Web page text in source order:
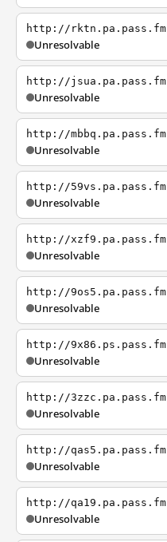
http://rktn.pa.pass.fm
Unresolvable
http://jsua.pa.pass.fm
Unresolvable
http://mbbq.pa.pass.fm
Unresolvable
http://59vs.pa.pass.fm
Unresolvable
http://xzf9.pa.pass.fm
Unresolvable
http://9os5.pa.pass.fm
Unresolvable
http://9x86.ps.pass.fm
Unresolvable
http://3zzc.pa.pass.fm
Unresolvable
http://qas5.pa.pass.fm
Unresolvable
http://qa19.pa.pass.fm
Unresolvable